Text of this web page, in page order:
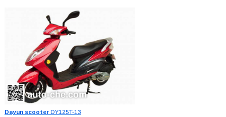
Dayun scooterDY125T-13